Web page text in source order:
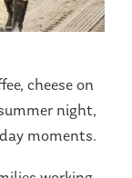
cheese on
night,
moments.